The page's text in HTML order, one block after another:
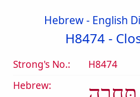
Hebrew - English
H8474 -
Strong's No.:
H8474
Hebrew: